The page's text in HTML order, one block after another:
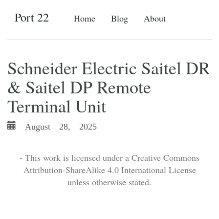
Home Blog About
Port 22
Schneider Electric Saitel DR
& Saitel DP Remote
Terminal Unit
August 28, 2025
- This work is licensed under a Creative Commons
Attribution-ShareAlike 4.0 International License
unless otherwise stated.